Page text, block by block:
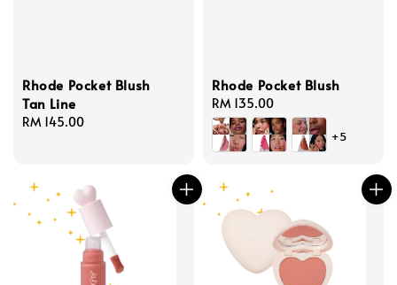
Rhode Pocket Blush
Tan Line
Regular
RM 145.00
Rhode Pocket Blush
Regular
price
RM 135.00
+5